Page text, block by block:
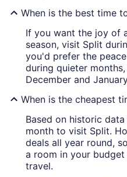
When is the best time
If you want the joy of
season, visit Split
you'd prefer the
during quieter
December and
When is the cheapest
Based on historic
month to visit Split.
deals all year round,
a room in your
travel.